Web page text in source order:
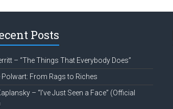
Posts
– “The Things That Everybody Does”
Polwart: From Rags to Riches
– “I’ve Just Seen a Face” (Official